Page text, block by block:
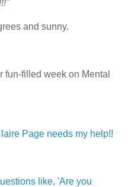
and sunny.
fun-filled week on Mental
Page needs my help!!
like, 'Are you